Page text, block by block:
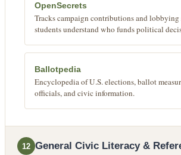
OpenSecrets
Tracks campaign contributions and
students understand who funds political
Ballotpedia
Encyclopedia of U.S. elections, ballot
officials, and civic information.
12 General Civic Literacy &